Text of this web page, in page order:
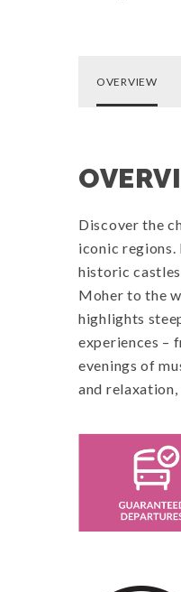
OVERVIEW
Discover the
iconic
historic
Moher to the
highlights
experiences –
evenings of
and